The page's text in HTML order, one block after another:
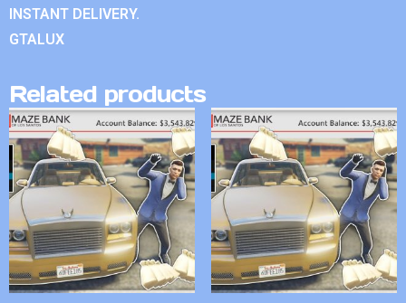
INSTANT DELIVERY.
GTALUX
Related products